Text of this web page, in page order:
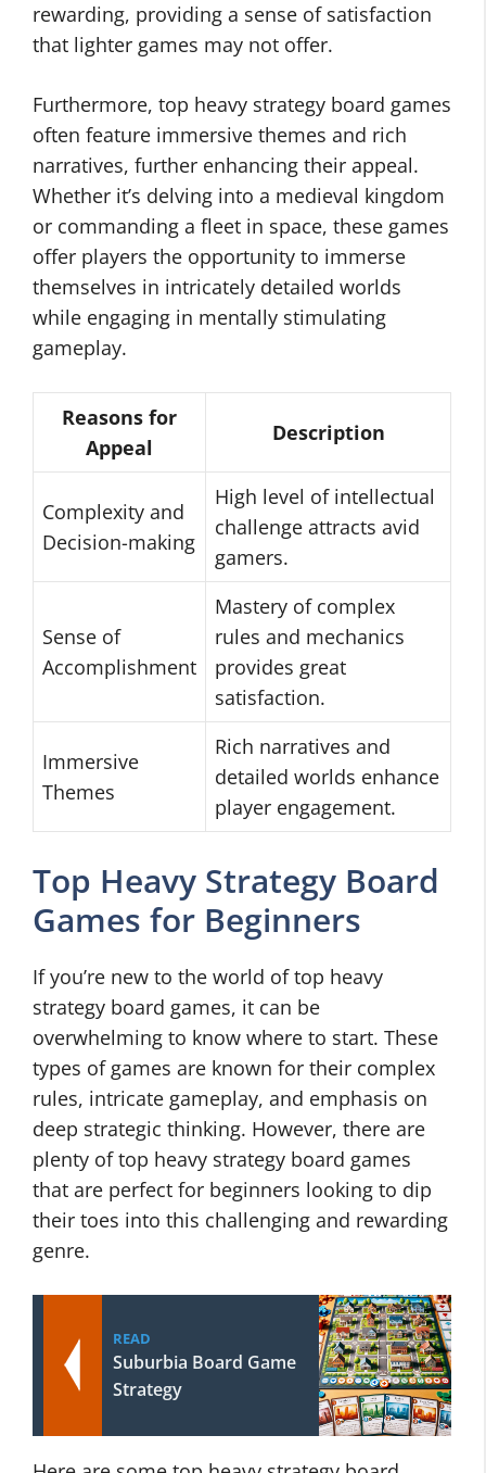
rewarding, providing a sense of satisfaction
that lighter games may not offer.
Furthermore, top heavy strategy board games
often feature immersive themes and rich
narratives, further enhancing their appeal.
Whether it’s delving into a medieval kingdom
or commanding a fleet in space, these games
offer players the opportunity to immerse
themselves in intricately detailed worlds
while engaging in mentally stimulating
gameplay.
Reasons for
Appeal
Description
Complexity and
Decision-making
High level of intellectual
challenge attracts avid
gamers.
Sense of
Accomplishment
Mastery of complex
rules and mechanics
provides great
satisfaction.
Immersive
Themes
Rich narratives and
detailed worlds enhance
player engagement.
Top Heavy Strategy Board
Games for Beginners
If you’re new to the world of top heavy
strategy board games, it can be
overwhelming to know where to start. These
types of games are known for their complex
rules, intricate gameplay, and emphasis on
deep strategic thinking. However, there are
plenty of top heavy strategy board games
that are perfect for beginners looking to dip
their toes into this challenging and rewarding
genre.
READ
Suburbia Board Game
Strategy